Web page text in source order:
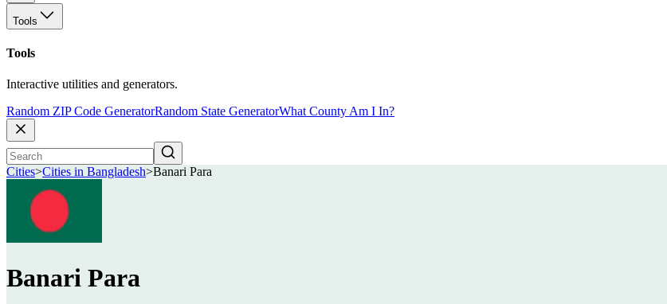
Tools
Tools
Interactive utilities and generators.
Random ZIP Code GeneratorRandom State GeneratorWhat County Am I In?
Cities>Cities in Bangladesh>Banari Para
Banari Para